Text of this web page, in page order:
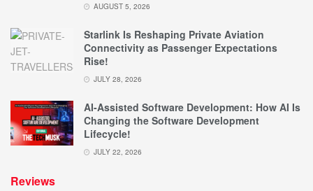
AUGUST 5, 2026
Starlink Is Reshaping Private Aviation
Connectivity as Passenger Expectations
Rise!
JULY 28, 2026
AI-Assisted Software Development: How AI Is
Changing the Software Development
Lifecycle!
JULY 22, 2026
Reviews